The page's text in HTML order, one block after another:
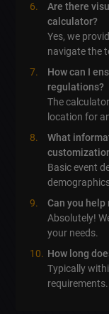
Are there
calculator?
Yes, we
navigate the
How can I
regulations?
The
location for
What
Basic event
Can you
Absolutely!
your needs.
How long
Typically
requirements.